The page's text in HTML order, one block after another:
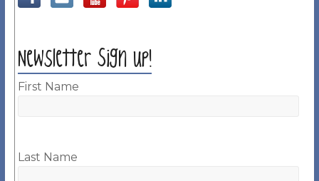
Newsletter Sign up!
First Name
Last Name